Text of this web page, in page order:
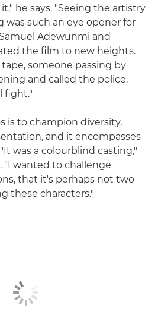
he says. "Seeing the artistry
such an eye opener for
Adewunmi and
the film to new heights.
someone passing by
and called the police,
fight."
is to champion diversity,
and it encompasses
was a colourblind casting,"
"I wanted to challenge
that it's perhaps not two
these characters."